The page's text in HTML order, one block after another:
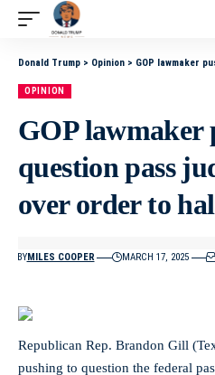
Donald Trump > Opinion > GOP lawmaker pushes to
OPINION
GOP lawmaker
question pass
over order to
BYMILES COOPER MARCH 17, 2025
Republican Rep. Brandon Gill
pushing to question the federal